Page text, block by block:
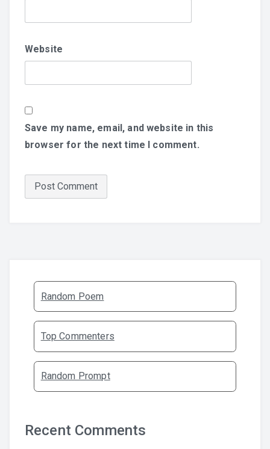
Website
Save my name, email, and website in this
browser for the next time I comment.
Random Poem
Top Commenters
Random Prompt
Recent Comments